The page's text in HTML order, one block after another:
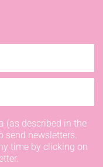
(as described in the
send newsletters.
time by clicking on